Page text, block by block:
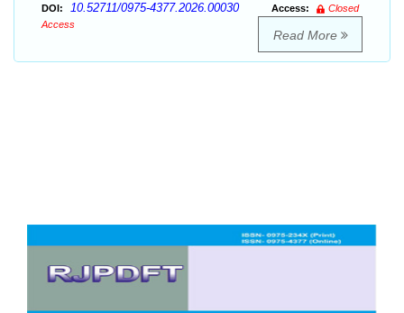
DOI: 10.52711/0975-4377.2026.00030 Access:
Closed
Access
Read More